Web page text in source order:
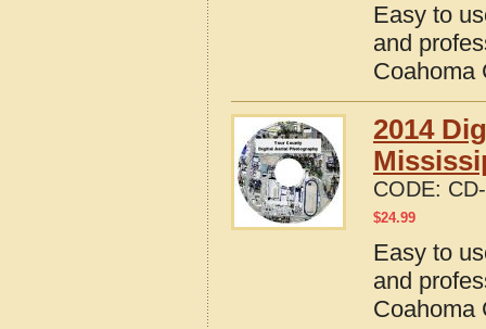
Easy to
and
Coahoma
2014
CODE:
$24.99
Easy to
and
Coahoma